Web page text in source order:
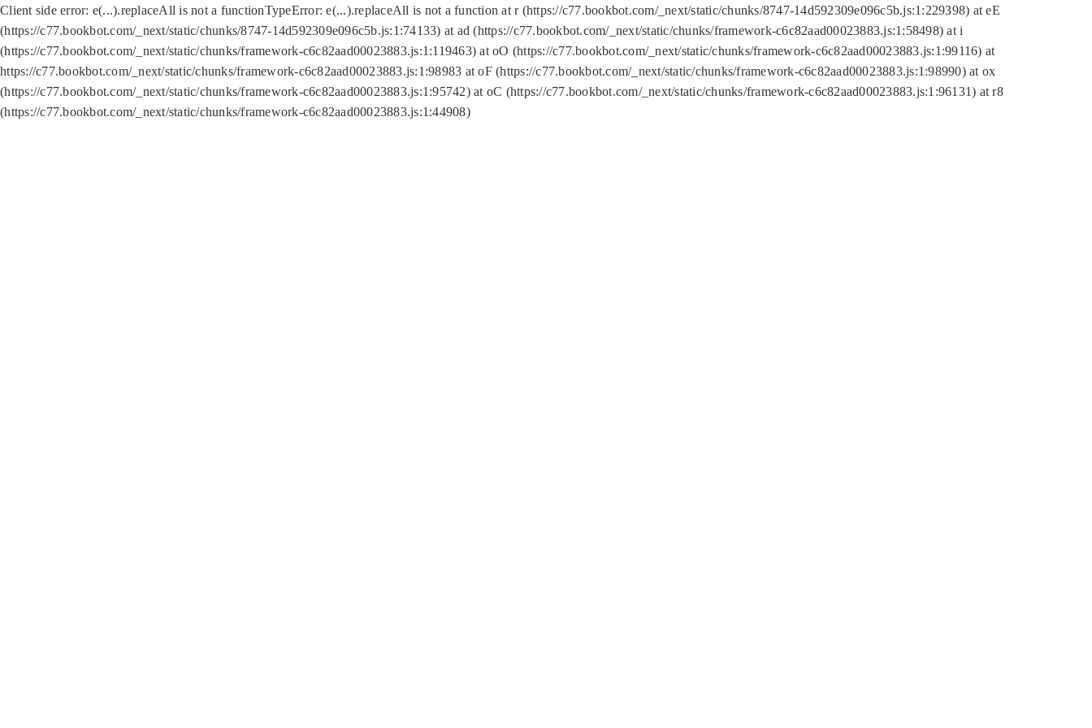
Client side error: e(...).replaceAll is not a functionTypeError: e(...).replaceAll is not a function at r (https://c77.bookbot.com/_next/static/chunks/8747-14d592309e096c5b.js:1:229398) at eE
(https://c77.bookbot.com/_next/static/chunks/8747-14d592309e096c5b.js:1:74133) at ad (https://c77.bookbot.com/_next/static/chunks/framework-c6c82aad00023883.js:1:58498) at i
(https://c77.bookbot.com/_next/static/chunks/framework-c6c82aad00023883.js:1:119463) at oO (https://c77.bookbot.com/_next/static/chunks/framework-c6c82aad00023883.js:1:99116) at
https://c77.bookbot.com/_next/static/chunks/framework-c6c82aad00023883.js:1:98983 at oF (https://c77.bookbot.com/_next/static/chunks/framework-c6c82aad00023883.js:1:98990) at ox
(https://c77.bookbot.com/_next/static/chunks/framework-c6c82aad00023883.js:1:95742) at oC (https://c77.bookbot.com/_next/static/chunks/framework-c6c82aad00023883.js:1:96131) at r8
(https://c77.bookbot.com/_next/static/chunks/framework-c6c82aad00023883.js:1:44908)